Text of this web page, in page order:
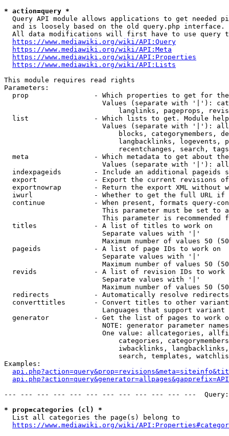
* action=query *
Query API module allows applications to get needed
  and is loosely based on the old query.php interface.
All data modifications will first have to use query
https://www.mediawiki.org/wiki/API:Query
https://www.mediawiki.org/wiki/API:Meta
https://www.mediawiki.org/wiki/API:Properties
https://www.mediawiki.org/wiki/API:Lists
This module requires read rights
Parameters:
prop                - Which properties to get for
Values (separate with '|'):
langlinks, pageprops,
list                - Which lists to get. Module
Values (separate with '|'):
blocks, categorymembers,
langbacklinks, logevents,
recentchanges, search,
meta                - Which metadata to get about
Values (separate with '|'):
indexpageids        - Include an additional pageids
export              - Export the current revisions
exportnowrap        - Return the export XML without
iwurl               - Whether to get the full URL
continue            - When present, formats query-
This parameter must be set to
This parameter is recommended
  titles              - A list of titles to work on
                        Separate values with '|'
Maximum number of values 50
  pageids             - A list of page IDs to work on
                        Separate values with '|'
Maximum number of values 50
revids              - A list of revision IDs to work
                        Separate values with '|'
Maximum number of values 50
  redirects           - Automatically resolve redirects
converttitles       - Convert titles to other
Languages that support
generator           - Get the list of pages to work
NOTE: generator parameter
One value: allcategories,
categories,
iwbacklinks,
search, templates,
Examples:
--- --- --- --- --- --- --- --- --- --- --- ---
* prop=categories (cl) *
  List all categories the page(s) belong to
https://www.mediawiki.org/wiki/